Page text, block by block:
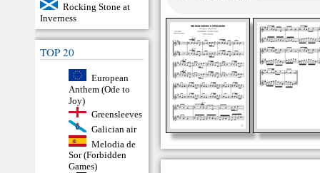
Rocking Stone at
Inverness
TOP 20
European
Anthem (Ode to
Joy)
Greensleeves
Galician air
Melodia de
Sor (Forbidden
Games)